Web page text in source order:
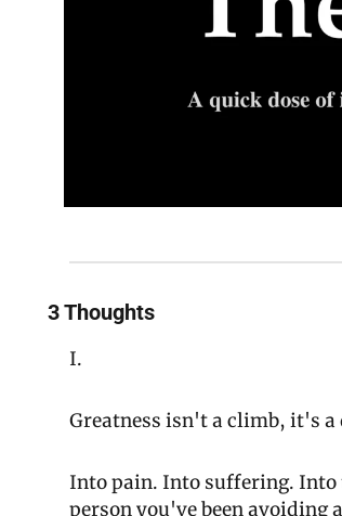
3 Thoughts
I.
Greatness isn't a climb, it's a
Into pain. Into suffering. Into
person you've been avoiding